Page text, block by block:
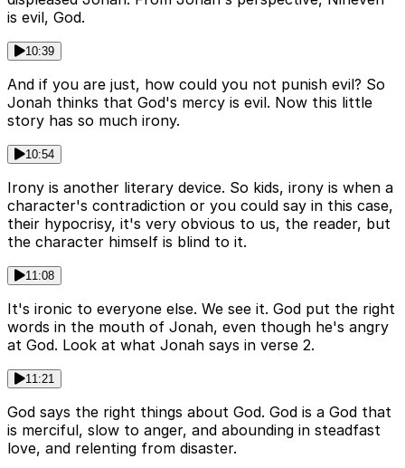
is evil, God.
10:39
And if you are just, how could you not punish evil? So
Jonah thinks that God's mercy is evil. Now this little
story has so much irony.
10:54
Irony is another literary device. So kids, irony is when a
character's contradiction or you could say in this case,
their hypocrisy, it's very obvious to us, the reader, but
the character himself is blind to it.
11:08
It's ironic to everyone else. We see it. God put the right
words in the mouth of Jonah, even though he's angry
at God. Look at what Jonah says in verse 2.
11:21
God says the right things about God. God is a God that
is merciful, slow to anger, and abounding in steadfast
love, and relenting from disaster.